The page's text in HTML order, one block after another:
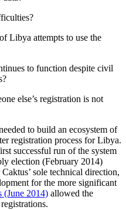
Libya attempts to use the
to function despite civil
else’s registration is not
to build an ecosystem of
registration process for Libya.
successful run of the system
election (February 2014)
sole technical direction,
for the more significant
(June 2014) allowed the